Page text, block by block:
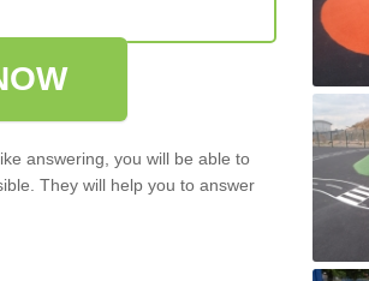
answering, you will be able to
They will help you to answer